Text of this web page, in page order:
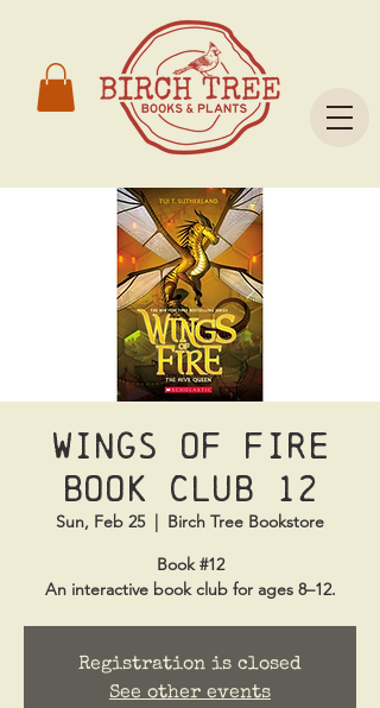
Wings of Fire
Book Club 12
Sun, Feb 25
  |
Birch Tree Bookstore
Book #12
Registration is closed
See other events